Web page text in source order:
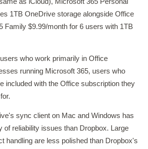
1TB OneDrive storage alongside Office
Family $9.99/month for 6 users with 1TB
who work primarily in Office
running Microsoft 365, users who
included with the Office subscription they
sync client on Mac and Windows has
of reliability issues than Dropbox. Large
handling are less polished than Dropbox's